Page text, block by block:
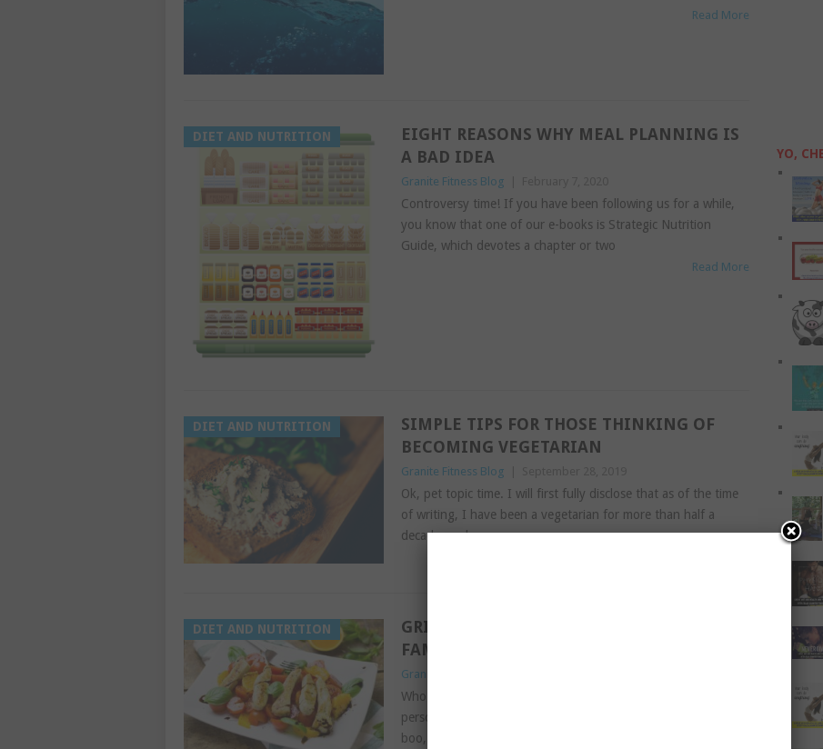
Read More
DIET AND NUTRITION
EIGHT REASONS WHY MEAL PLANNING IS
A BAD IDEA
Granite Fitness Blog
Controversy time! If you have been following us for a while,
you know that one of our e-books is Strategic Nutrition
Guide, which devotes a chapter or two
Read More
DIET AND NUTRITION
SIMPLE TIPS FOR THOSE THINKING OF
BECOMING VEGETARIAN
Granite Fitness Blog
Ok, pet topic time. I will first fully disclose that as of the time
of writing, I have been a vegetarian for more than half a
decade, and
DIET AND NUTRITION
GRILL HEALTHY MEALS THE WHOLE
FAMILY WILL ENJOY
Granite Fitness Blog
Who loves a grilling? Not in the sense of what your boss or a
person of authority would do to you after you make a boo-
boo, but an
YO,